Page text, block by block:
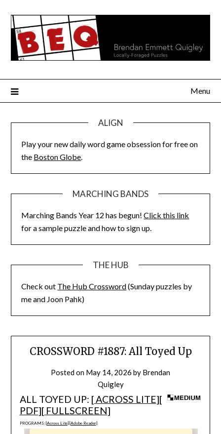
content
Menu
ALIGN
Play your new daily word game obsession for free on
the Boston Globe.
MARCHING BANDS
Marching Bands Year 12 has begun!Click this link
for a sample puzzle and how to sign up.
THE HUB
Check out The Hub Crossword(Sunday puzzles by
me and Joon Pahk)
CROSSWORD #1887: All Toyed Up
Posted on May 14, 2026 by Brendan
Quigley
ALL TOYED UP: [ACROSS LITE][
PDF][ FULLSCREEN]
PROGRAMS: [Across Lite] [Adobe Reader]